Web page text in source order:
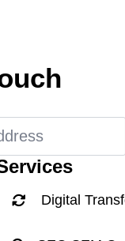
Digital